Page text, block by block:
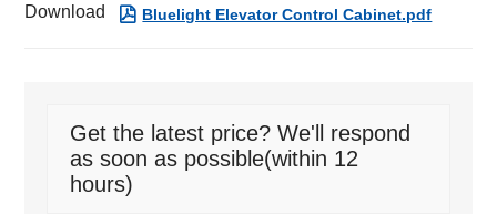
Download  Bluelight Elevator Control Cabinet.pdf
Get the latest price? We'll respond
as soon as possible(within 12
hours)